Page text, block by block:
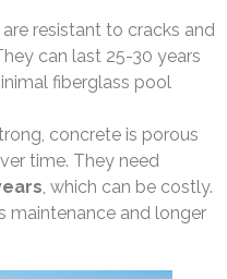
are resistant to cracks and
can last 25-30 years
fiberglass pool
concrete is porous
time. They need
, which can be costly.
maintenance and longer